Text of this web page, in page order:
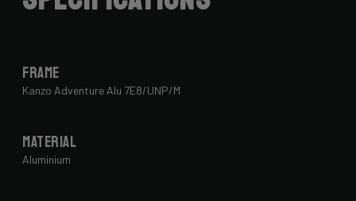
Frame
Kanzo Adventure Alu 7E8/UNP/M
Material
Aluminium